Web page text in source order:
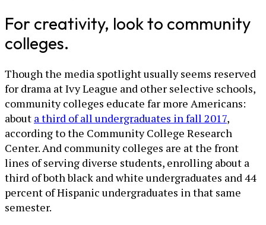
For creativity, look to community
colleges.
Though the media spotlight usually seems reserved
for drama at Ivy League and other selective schools,
community colleges educate far more Americans:
about a third of all undergraduates in fall 2017,
according to the Community College Research
Center. And community colleges are at the front
lines of serving diverse students, enrolling about a
third of both black and white undergraduates and 44
percent of Hispanic undergraduates in that same
semester.